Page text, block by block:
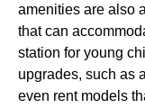
amenities are also
that can
station for young
upgrades, such as
even rent models